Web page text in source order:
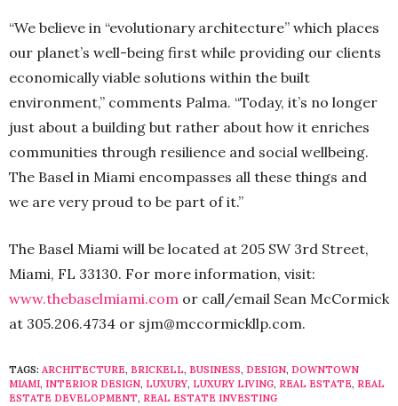
“We believe in “evolutionary architecture” which places
our planet’s well-being first while providing our clients
economically viable solutions within the built
environment,” comments Palma. “Today, it’s no longer
just about a building but rather about how it enriches
communities through resilience and social wellbeing.
The Basel in Miami encompasses all these things and
we are very proud to be part of it.”
The Basel Miami will be located at 205 SW 3rd Street,
Miami, FL 33130. For more information, visit:
www.thebaselmiami.com or call/email Sean McCormick
at 305.206.4734 or sjm@mccormickllp.com.
TAGS: ARCHITECTURE, BRICKELL, BUSINESS, DESIGN, DOWNTOWN
MIAMI, INTERIOR DESIGN, LUXURY, LUXURY LIVING, REAL ESTATE, REAL
ESTATE DEVELOPMENT, REAL ESTATE INVESTING